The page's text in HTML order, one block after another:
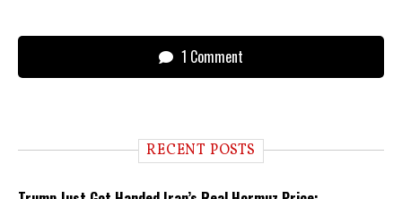
1 Comment
RECENT POSTS